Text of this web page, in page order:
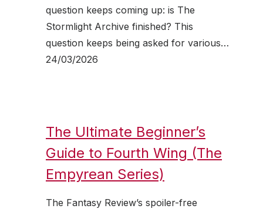
question keeps coming up: is The
Stormlight Archive finished? This
question keeps being asked for various…
24/03/2026
The Ultimate Beginner’s
Guide to Fourth Wing (The
Empyrean Series)
The Fantasy Review’s spoiler-free